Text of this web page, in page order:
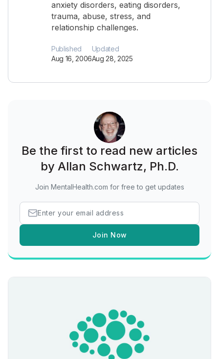
anxiety disorders, eating disorders,
trauma, abuse, stress, and
relationship challenges.
Published
Aug 16, 2006
Updated
Aug 28, 2025
Be the first to read new articles
by Allan Schwartz, Ph.D.
Join MentalHealth.com for free to get updates
Join Now